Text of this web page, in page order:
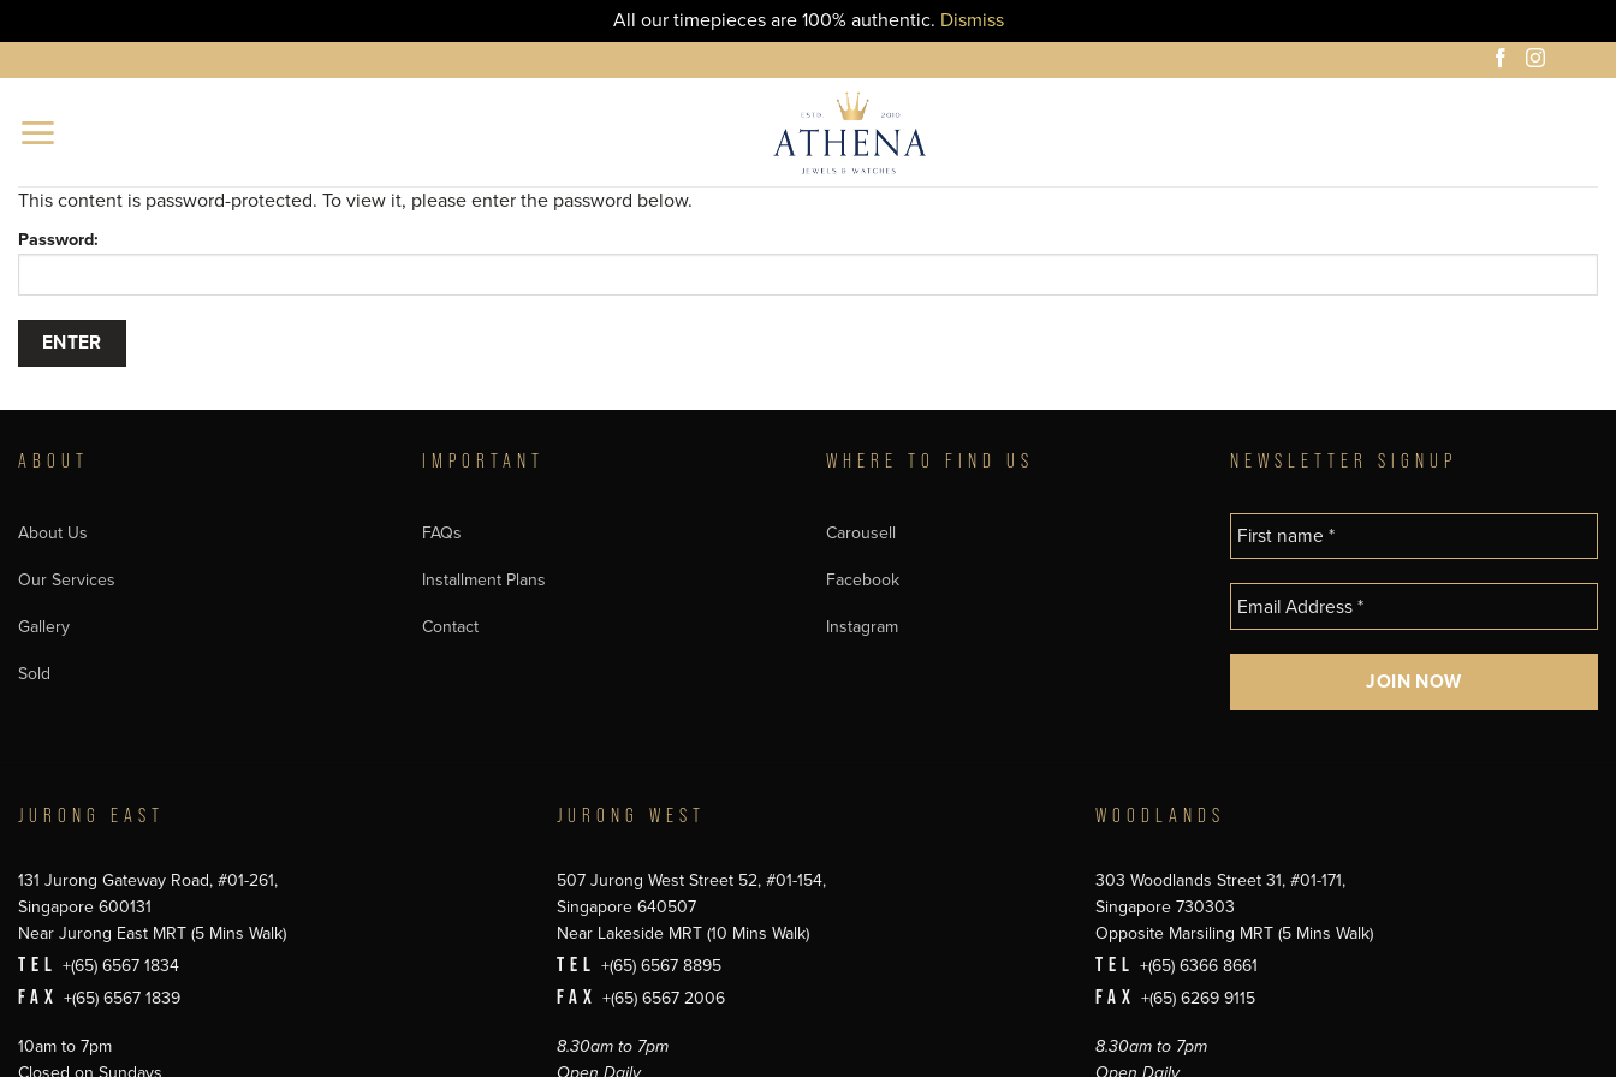
All our timepieces are 100% authentic. Dismiss
to
content
This content is password-protected. To view it, please enter the password below.
Password:
ABOUT
About Us
Our Services
Gallery
Sold
IMPORTANT
FAQs
Installment Plans
Contact
WHERE TO FIND US
Carousell
Facebook
Instagram
NEWSLETTER SIGNUP
JURONG EAST
131 Jurong Gateway Road, #01-261,
Singapore 600131
Near Jurong East MRT (5 Mins Walk)
TEL +(65) 6567 1834
FAX +(65) 6567 1839
10am to 7pm
Closed on Sundays
JURONG WEST
507 Jurong West Street 52, #01-154,
Singapore 640507
Near Lakeside MRT (10 Mins Walk)
TEL +(65) 6567 8895
FAX +(65) 6567 2006
8.30am to 7pm
Open Daily
WOODLANDS
303 Woodlands Street 31, #01-171,
Singapore 730303
Opposite Marsiling MRT (5 Mins Walk)
TEL +(65) 6366 8661
FAX +(65) 6269 9115
8.30am to 7pm
Open Daily